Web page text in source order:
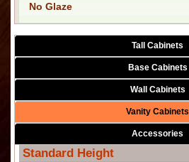
No Glaze
Tall Cabinets
Base Cabinets
Wall Cabinets
Vanity Cabinets
Accessories
Standard Height